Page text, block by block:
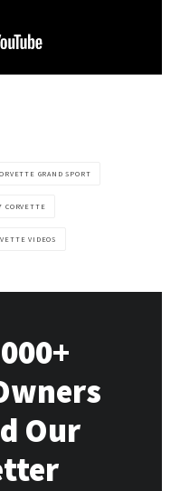
GRAND SPORT
CORVETTE
VIDEOS
Our